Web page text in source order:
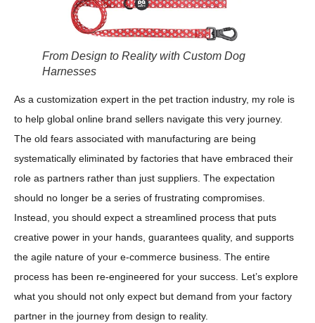
From Design to Reality with Custom Dog
Harnesses
As a customization expert in the pet traction industry, my role is
to help global online brand sellers navigate this very journey.
The old fears associated with manufacturing are being
systematically eliminated by factories that have embraced their
role as partners rather than just suppliers. The expectation
should no longer be a series of frustrating compromises.
Instead, you should expect a streamlined process that puts
creative power in your hands, guarantees quality, and supports
the agile nature of your e-commerce business. The entire
process has been re-engineered for your success. Let’s explore
what you should not only expect but demand from your factory
partner in the journey from design to reality.